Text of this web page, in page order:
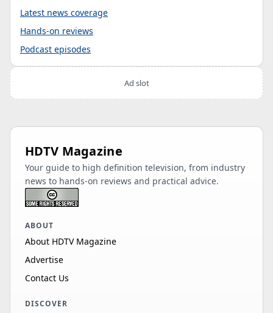
Latest news coverage
Hands-on reviews
Podcast episodes
Ad slot
HDTV Magazine
Your guide to high definition television, from industry
news to hands-on reviews and practical advice.
ABOUT
About HDTV Magazine
Advertise
Contact Us
DISCOVER